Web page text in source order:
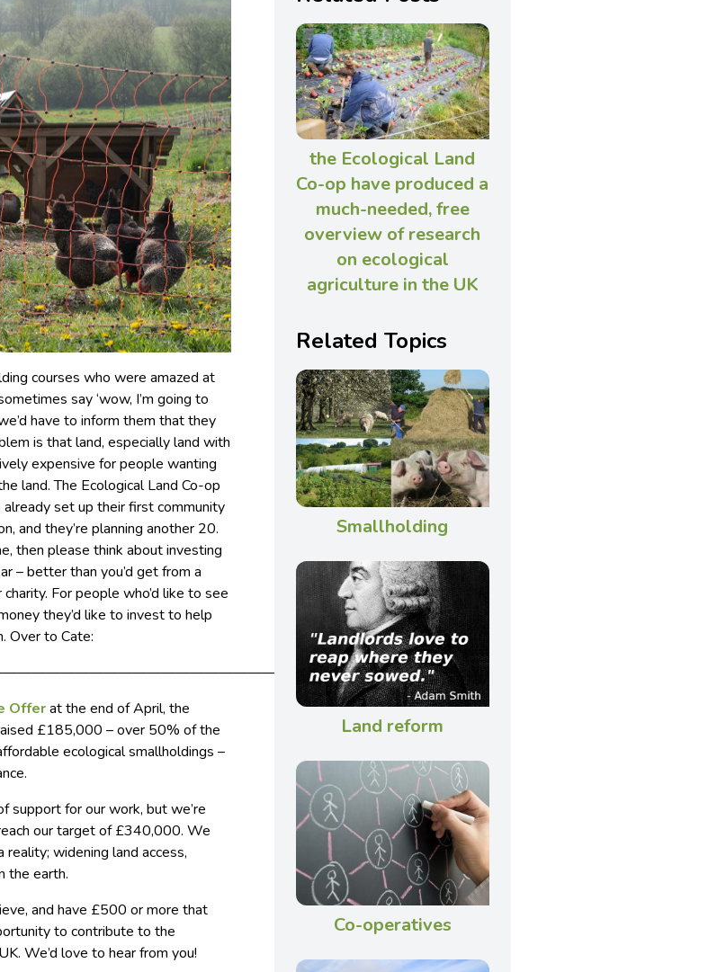
courses who were amazed at
say ‘wow, I’m going to
have to inform them that they
is that land, especially land with
expensive for people wanting
land. The Ecological Land Co-op
already set up their first community
and they’re planning another 20.
then please think about investing
– better than you’d get from a
For people who’d like to see
they’d like to invest to help
Over to Cate:
Offerat the end of April, the
£185,000 – over 50% of the
ecological smallholdings –
support for our work, but we’re
our target of £340,000. We
widening land access,
the earth.
and have £500 or more that
to contribute to the
We’d love to hear from you!
the Ecological Land
Co-op have produced a
much-needed, free
overview of research
on ecological
agriculture in the UK
Related Topics
Smallholding
Land reform
Co-operatives